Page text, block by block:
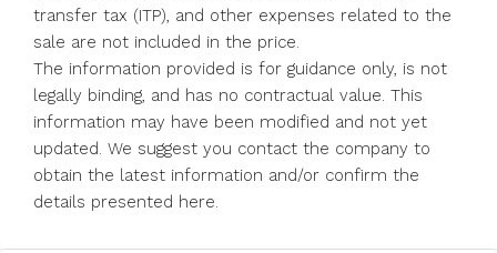
transfer tax (ITP), and other expenses related to the
sale are not included in the price.
The information provided is for guidance only, is not
legally binding, and has no ‌contractual ‌value. ‌This
‌information ‌may ‌have been modified and not ‌yet
updated. ‌We suggest ‌you ‌contact ‌the ‌company to
obtain ‌the latest ‌information ‌and/or ‌confirm ‌the
‌details ‌presented ‌here.